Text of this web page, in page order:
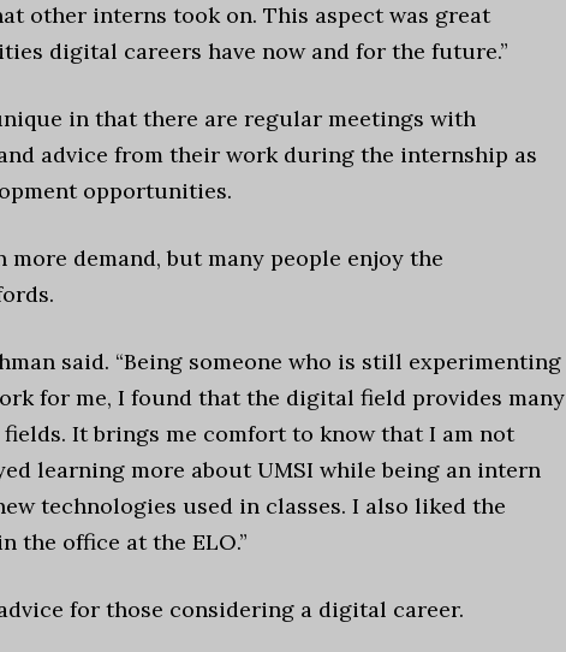
other interns took on. This aspect was great
digital careers have now and for the future.”
in that there are regular meetings with
advice from their work during the internship as
opportunities.
demand, but many people enjoy the
said. “Being someone who is still experimenting
for me, I found that the digital field provides many
It brings me comfort to know that I am not
learning more about UMSI while being an intern
technologies used in classes. I also liked the
the office at the ELO.”
for those considering a digital career.